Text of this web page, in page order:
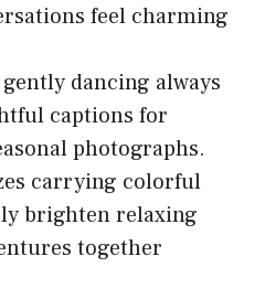
feel charming
dancing always
captions for
photographs.
carrying colorful
brighten relaxing
together